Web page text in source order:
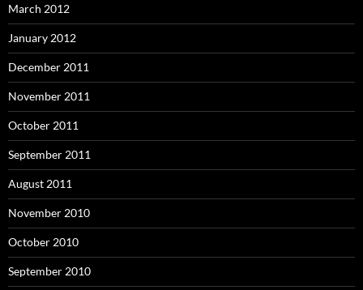
March 2012
January 2012
December 2011
November 2011
October 2011
September 2011
August 2011
November 2010
October 2010
September 2010